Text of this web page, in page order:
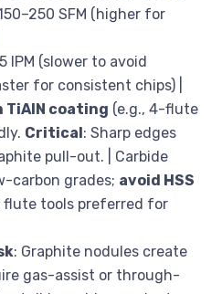
SFM (higher for
IPM (slower to avoid
for consistent chips) |
TiAlN coating (e.g., 4-flute
Critical: Sharp edges
pull-out. | Carbide
carbon grades; avoid HSS
flute tools preferred for
: Graphite nodules create
gas-assist or through-